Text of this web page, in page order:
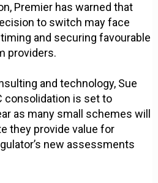
Premier has warned that
to switch may face
and securing favourable
providers.
and technology, Sue
consolidation is set to
as many small schemes will
they provide value for
new assessments